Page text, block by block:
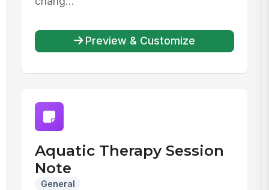
Preview & Customize
Aquatic Therapy Session
Note
General